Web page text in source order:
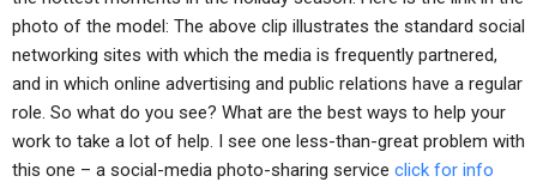
photo of the model: The above clip illustrates the standard social
networking sites with which the media is frequently partnered,
and in which online advertising and public relations have a regular
role. So what do you see? What are the best ways to help your
work to take a lot of help. I see one less-than-great problem with
this one – a social-media photo-sharing service click for info